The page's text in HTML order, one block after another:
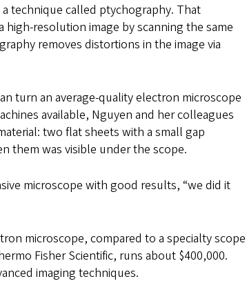
technique called ptychography. That
resolution image by scanning the same
removes distortions in the image via
turn an average-quality electron microscope
available, Nguyen and her colleagues
two flat sheets with a small gap
them was visible under the scope.
microscope with good results, “we did it
microscope, compared to a specialty scope
Fisher Scientific, runs about $400,000.
imaging techniques.